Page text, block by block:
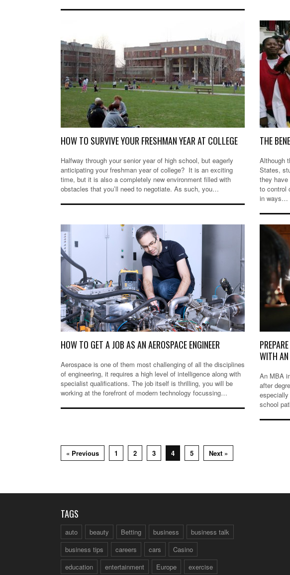
HOW TO SURVIVE YOUR FRESHMAN YEAR AT COLLEGE
Halfway through your senior year of high school, but eagerly
anticipating your freshman year of college? It is an exciting
time, but it is also a completely new environment filled with
obstacles that you’ll need to negotiate. As such, you…
THE
Although
States,
they
to control
in ways…
HOW TO GET A JOB AS AN AEROSPACE ENGINEER
Aerospace is one of them most challenging of all the disciplines
of engineering, it requires a high level of intelligence along with
specialist qualifications. The job itself is thrilling, you will be
working at the forefront of modern technology focussing…
WITH
An MBA
after
school
« Previous 1 2 3 4 5 Next »
TAGS
auto beauty Betting business
business talk
business tips
careers cars
Casino
education
entertainment Europe exercise